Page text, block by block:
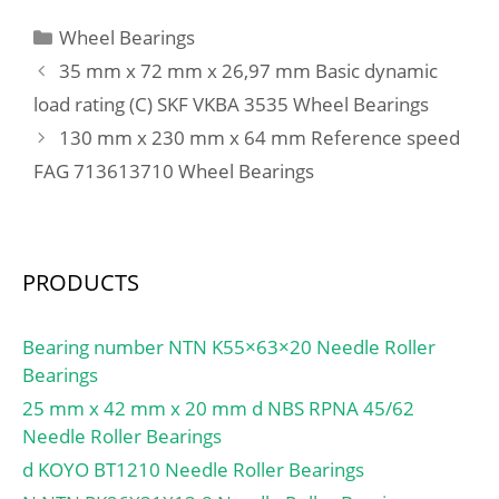
X2:0.67; Calculation
factor – Y1:0.92; Preload
class A – GA:390 N;
Preload class B –
GB:1150 N; Preload class
C – GC:2310 N;
factor – f2A:1; Calculation
Calculation factor –
f2C:1.06; Calculation
factor – fHC:1; Preload
class A:220 N/micron;
Preload class B:330
N/micron; Preload class
load rating (C0):57 kN;
(Grease) Lubrication
Speed:9500 r/min;
Categories
Wheel Bearings
35 mm x 72 mm x 26,97 mm Basic dynamic
load rating (C) SKF VKBA 3535 Wheel Bearings
130 mm x 230 mm x 64 mm Reference speed
FAG 713613710 Wheel Bearings
PRODUCTS
Bearing number NTN K55×63×20 Needle Roller
Bearings
25 mm x 42 mm x 20 mm d NBS RPNA 45/62
Needle Roller Bearings
d KOYO BT1210 Needle Roller Bearings